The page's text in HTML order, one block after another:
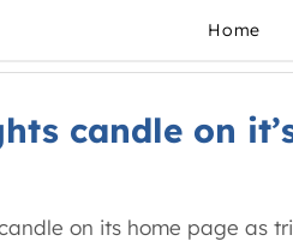
Home
candle on
on its home page as